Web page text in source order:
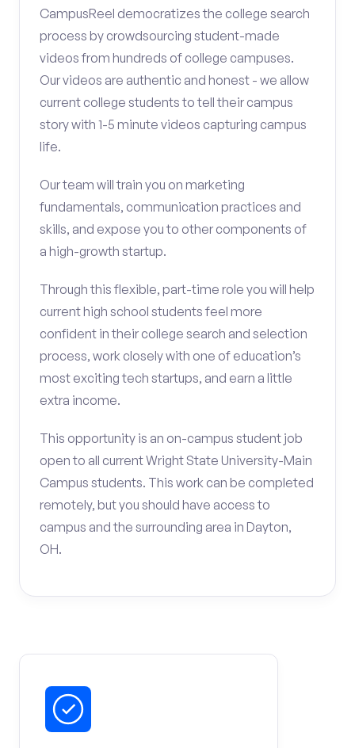
CampusReel democratizes the college search
process by crowdsourcing student-made
videos from hundreds of college campuses.
Our videos are authentic and honest - we allow
current college students to tell their campus
story with 1-5 minute videos capturing campus
life.
Our team will train you on marketing
fundamentals, communication practices and
skills, and expose you to other components of
a high-growth startup.
Through this flexible, part-time role you will help
current high school students feel more
confident in their college search and selection
process, work closely with one of education’s
most exciting tech startups, and earn a little
extra income.
This opportunity is an on-campus student job
open to all current Wright State University-Main
Campus students. This work can be completed
remotely, but you should have access to
campus and the surrounding area in Dayton,
OH.